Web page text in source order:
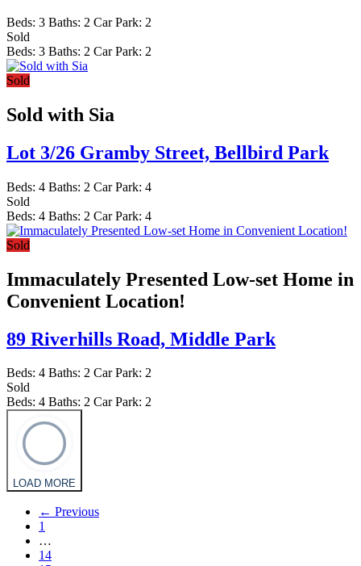
Beds: 3 Baths: 2 Car Park: 2
Sold
Beds: 3 Baths: 2 Car Park: 2
Sold
Sold with Sia
Lot 3/26 Gramby Street, Bellbird Park
Beds: 4 Baths: 2 Car Park: 4
Sold
Beds: 4 Baths: 2 Car Park: 4
Sold
Immaculately Presented Low-set Home in
Convenient Location!
89 Riverhills Road, Middle Park
Beds: 4 Baths: 2 Car Park: 2
Sold
Beds: 4 Baths: 2 Car Park: 2
LOAD MORE
← Previous
1
…
14